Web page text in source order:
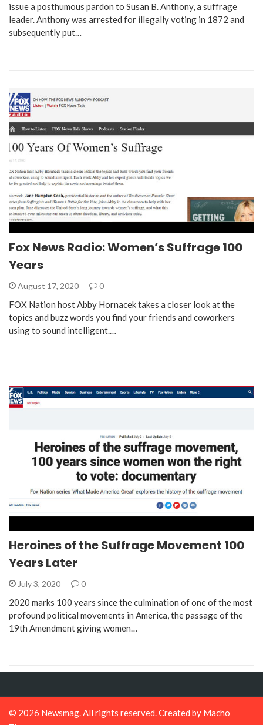
issue a posthumous pardon to Susan B. Anthony, a suffrage
leader. Anthony was arrested for illegally voting in 1872 and
subsequently put…
Fox News Radio: Women’s Suffrage 100
Years
August 17, 2020 0
FOX Nation host Abby Hornacek takes a closer look at the
topics and buzz words you find your friends and coworkers
using to sound intelligent.…
Heroines of the Suffrage Movement 100
Years Later
July 3, 2020 0
2020 marks 100 years since the culmination of one of the most
profound political movements in America, the passage of the
19th Amendment giving women…
© 2026 Newsmag. All rights reserved. Created by Macho